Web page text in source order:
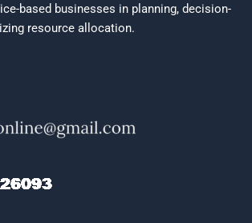
based businesses in planning, decision-
resource allocation.